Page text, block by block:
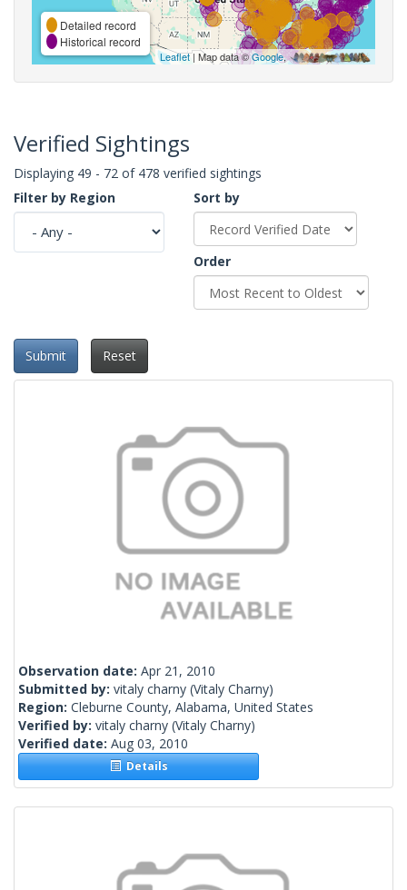
Detailed record
Historical record
Leaflet| Map data ©Google,
Verified Sightings
Displaying 49 - 72 of 478 verified sightings
Filter by Region
Sort by
Order
Submit Reset
Observation date: Apr 21, 2010
Submitted by: vitaly charny (Vitaly Charny)
Region: Cleburne County, Alabama, United States
Verified by: vitaly charny (Vitaly Charny)
Verified date: Aug 03, 2010
Details